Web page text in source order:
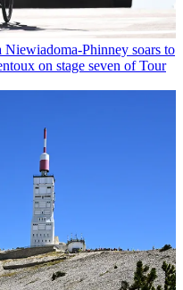
Phinney soars to
on stage seven of Tour